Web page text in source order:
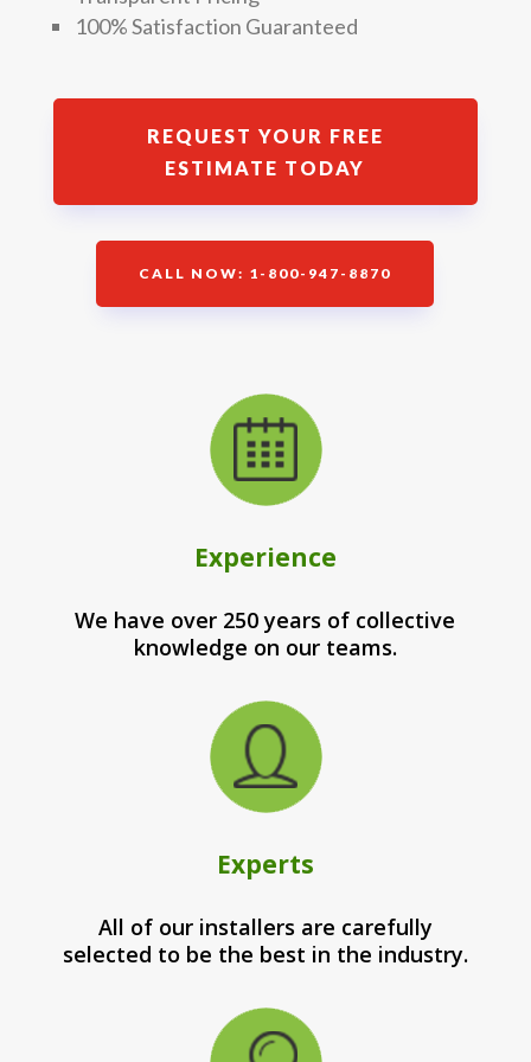
100% Satisfaction Guaranteed
REQUEST YOUR FREE
ESTIMATE TODAY
CALL NOW: 1-800-947-8870
Experience
We have over 250 years of collective
knowledge on our teams.
Experts
All of our installers are carefully
selected to be the best in the industry.